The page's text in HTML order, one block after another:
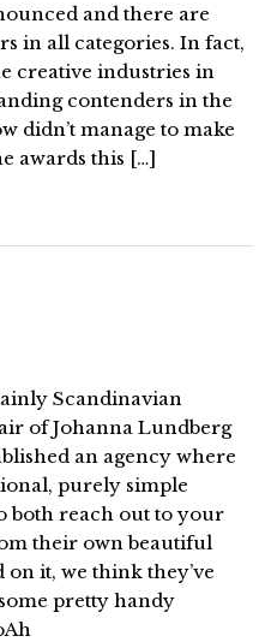
and there are
in all categories. In fact,
creative industries in
contenders in the
didn’t manage to make
awards this […]
Scandinavian
of Johanna Lundberg
an agency where
purely simple
both reach out to your
their own beautiful
it, we think they’ve
pretty handy